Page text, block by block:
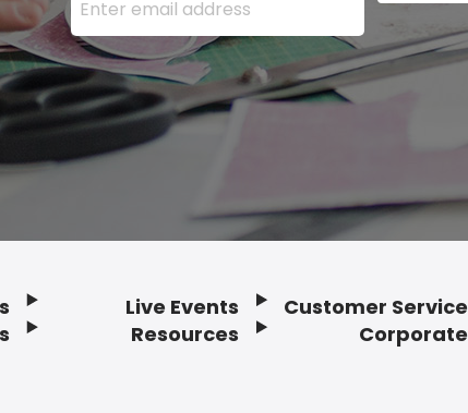
Live Events
Resources
Customer Service
Corporate